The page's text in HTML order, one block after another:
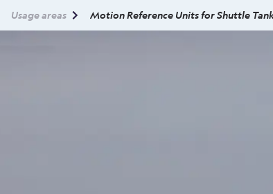
Usage areas Motion Reference Units for Shuttle